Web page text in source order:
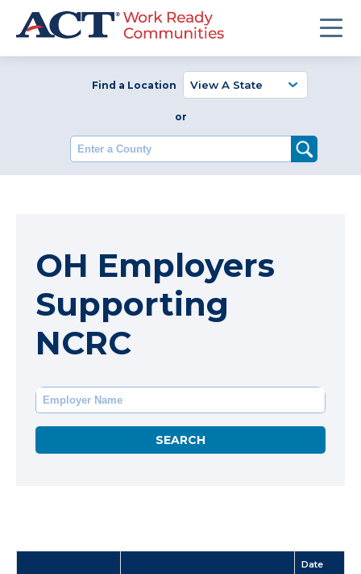
Find a Location
or
Enter a County
OH Employers
Supporting
NCRC
Date